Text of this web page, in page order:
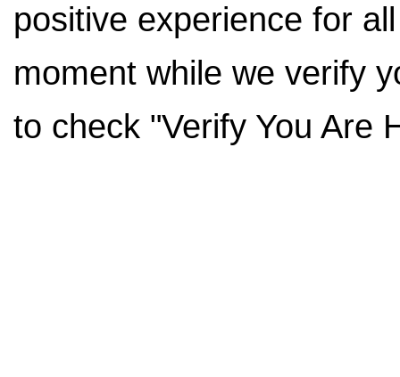
positive experience for
moment while we verify
to check "Verify You Are